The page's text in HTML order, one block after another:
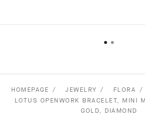
HOMEPAGE JEWELRY FLORA
LOTUS OPENWORK BRACELET, MINI
GOLD, DIAMOND